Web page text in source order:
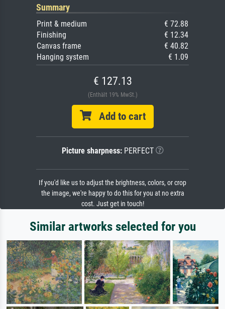
Summary
Print & medium
€ 72.88
Finishing
€ 12.34
Canvas frame
€ 40.82
Hanging system
€ 1.09
€ 127.13
(Enthält 19% MwSt.)
Add to cart
Picture sharpness:PERFECT
If you'd like us to adjust the brightness, colors, or crop
the image, we're happy to do this for you at no extra
cost. Just get in touch!
Similar artworks selected for you